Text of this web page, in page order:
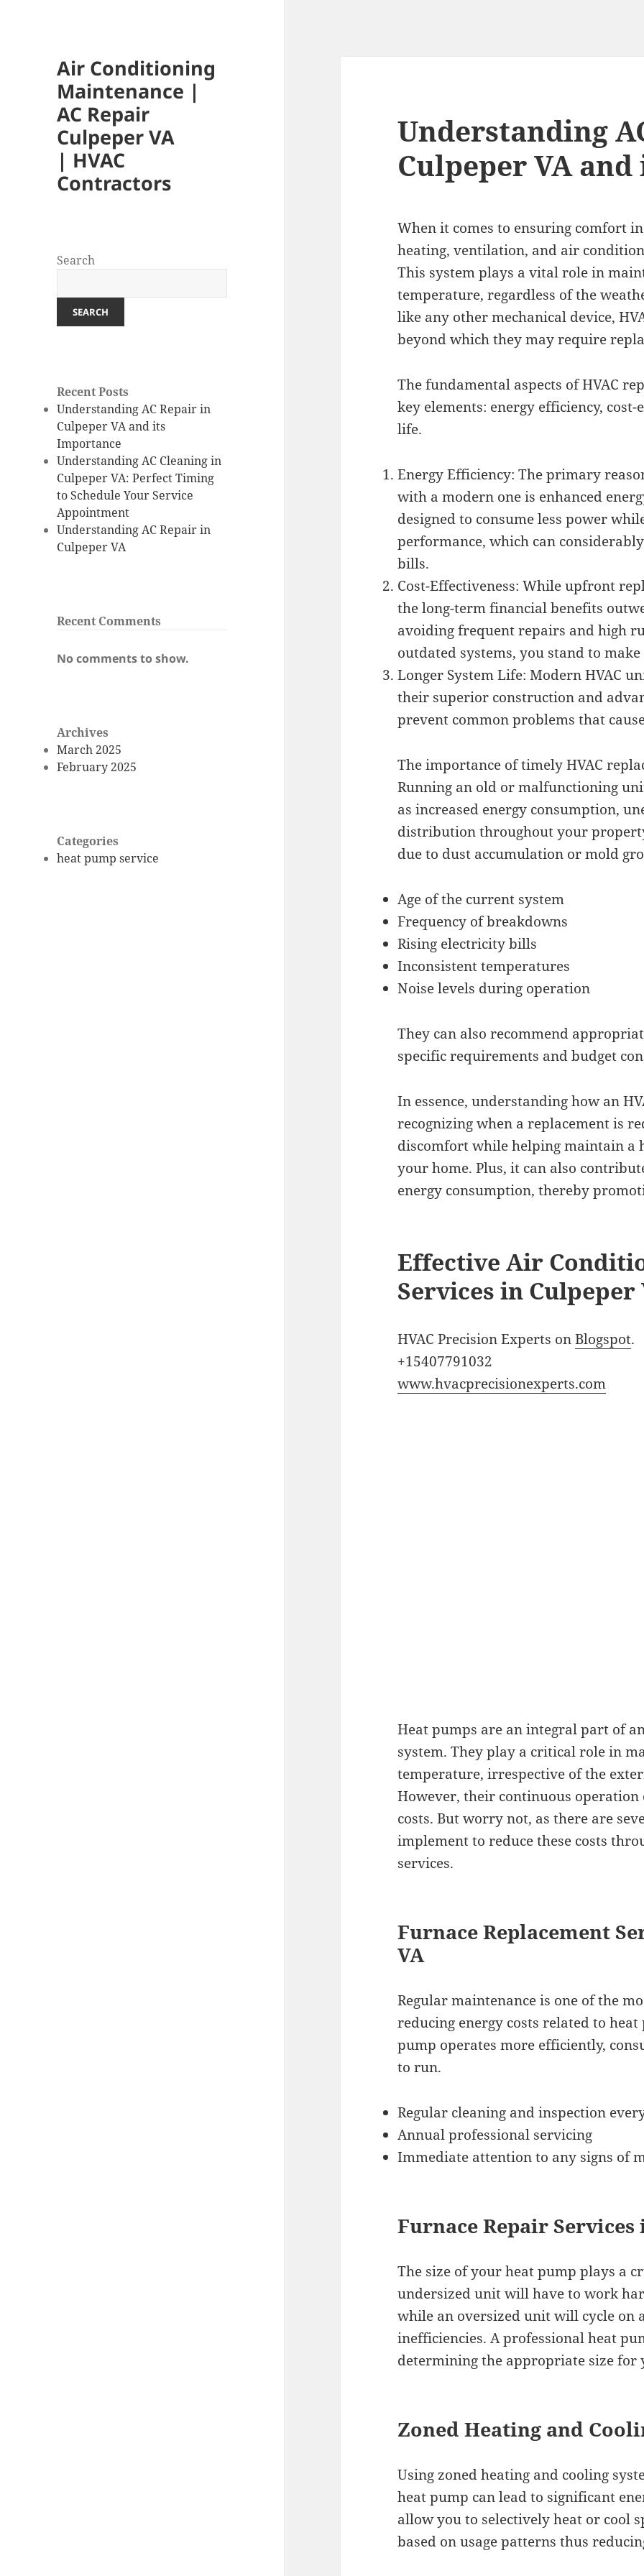
Air Conditioning
Maintenance |
AC Repair
Culpeper VA
| HVAC
Contractors
Search
SEARCH
Recent Posts
Understanding AC Repair in
Culpeper VA and its
Importance
Understanding AC Cleaning in
Culpeper VA: Perfect Timing
to Schedule Your Service
Appointment
Understanding AC Repair in
Culpeper VA
Recent Comments
No comments to show.
Archives
March 2025
February 2025
Categories
heat pump service
Understanding
Culpeper VA
When it comes to ensuring comfort
heating, ventilation, and air
This system plays a vital role in
temperature, regardless of the
like any other mechanical device,
beyond which they may require
The fundamental aspects of HVAC
key elements: energy efficiency,
life.
Energy Efficiency: The primary
with a modern one is enhanced
designed to consume less power
performance, which can
bills.
Cost-Effectiveness: While upfront
the long-term financial benefits
avoiding frequent repairs and high
outdated systems, you stand to
Longer System Life: Modern HVAC
their superior construction and
prevent common problems that
The importance of timely HVAC
Running an old or malfunctioning
as increased energy consumption,
distribution throughout your
due to dust accumulation or mold
Age of the current system
Frequency of breakdowns
Rising electricity bills
Inconsistent temperatures
Noise levels during operation
They can also recommend
specific requirements and budget
In essence, understanding how an
recognizing when a replacement is
discomfort while helping maintain
your home. Plus, it can also
energy consumption, thereby
Effective Air
Services in Culpeper
HVAC Precision Experts onBlogspot.
+15407791032
www.hvacprecisionexperts.com
Heat pumps are an integral part of
system. They play a critical role in
temperature, irrespective of the
However, their continuous operation
costs. But worry not, as there are
implement to reduce these costs
services.
Furnace Replacement
VA
Regular maintenance is one of the
reducing energy costs related to
pump operates more efficiently,
to run.
Regular cleaning and inspection
Annual professional servicing
Immediate attention to any signs of
Furnace Repair Services
The size of your heat pump plays a
undersized unit will have to work
while an oversized unit will cycle on
inefficiencies. A professional heat
determining the appropriate size for
Zoned Heating and
Using zoned heating and cooling
heat pump can lead to significant
allow you to selectively heat or cool
based on usage patterns thus